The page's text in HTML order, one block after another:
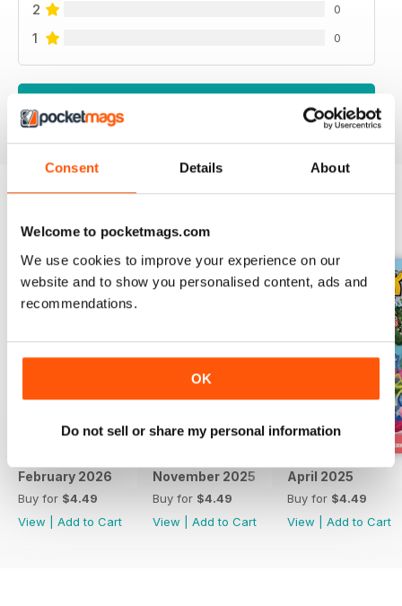
Consent Details About
Welcome to pocketmags.com
We use cookies to improve your experience on our
website and to show you personalised content, ads and
recommendations.
OK
Do not sell or share my personal information
2 0
1 0
BACK ISSUES
February 2026
Buy for $4.49
View
Add to Cart
November 2025
Buy for $4.49
View
Add to Cart
April 2025
Buy for $4.49
View
Add to Cart